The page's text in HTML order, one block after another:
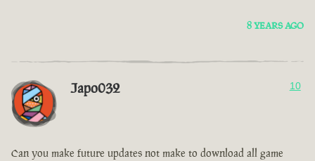
8 YEARS AGO
Japo032 10
Can you make future updates not make to download all game